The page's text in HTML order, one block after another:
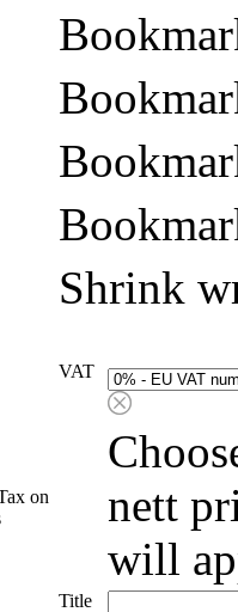
Shrink
on
VAT
nett
will
Title